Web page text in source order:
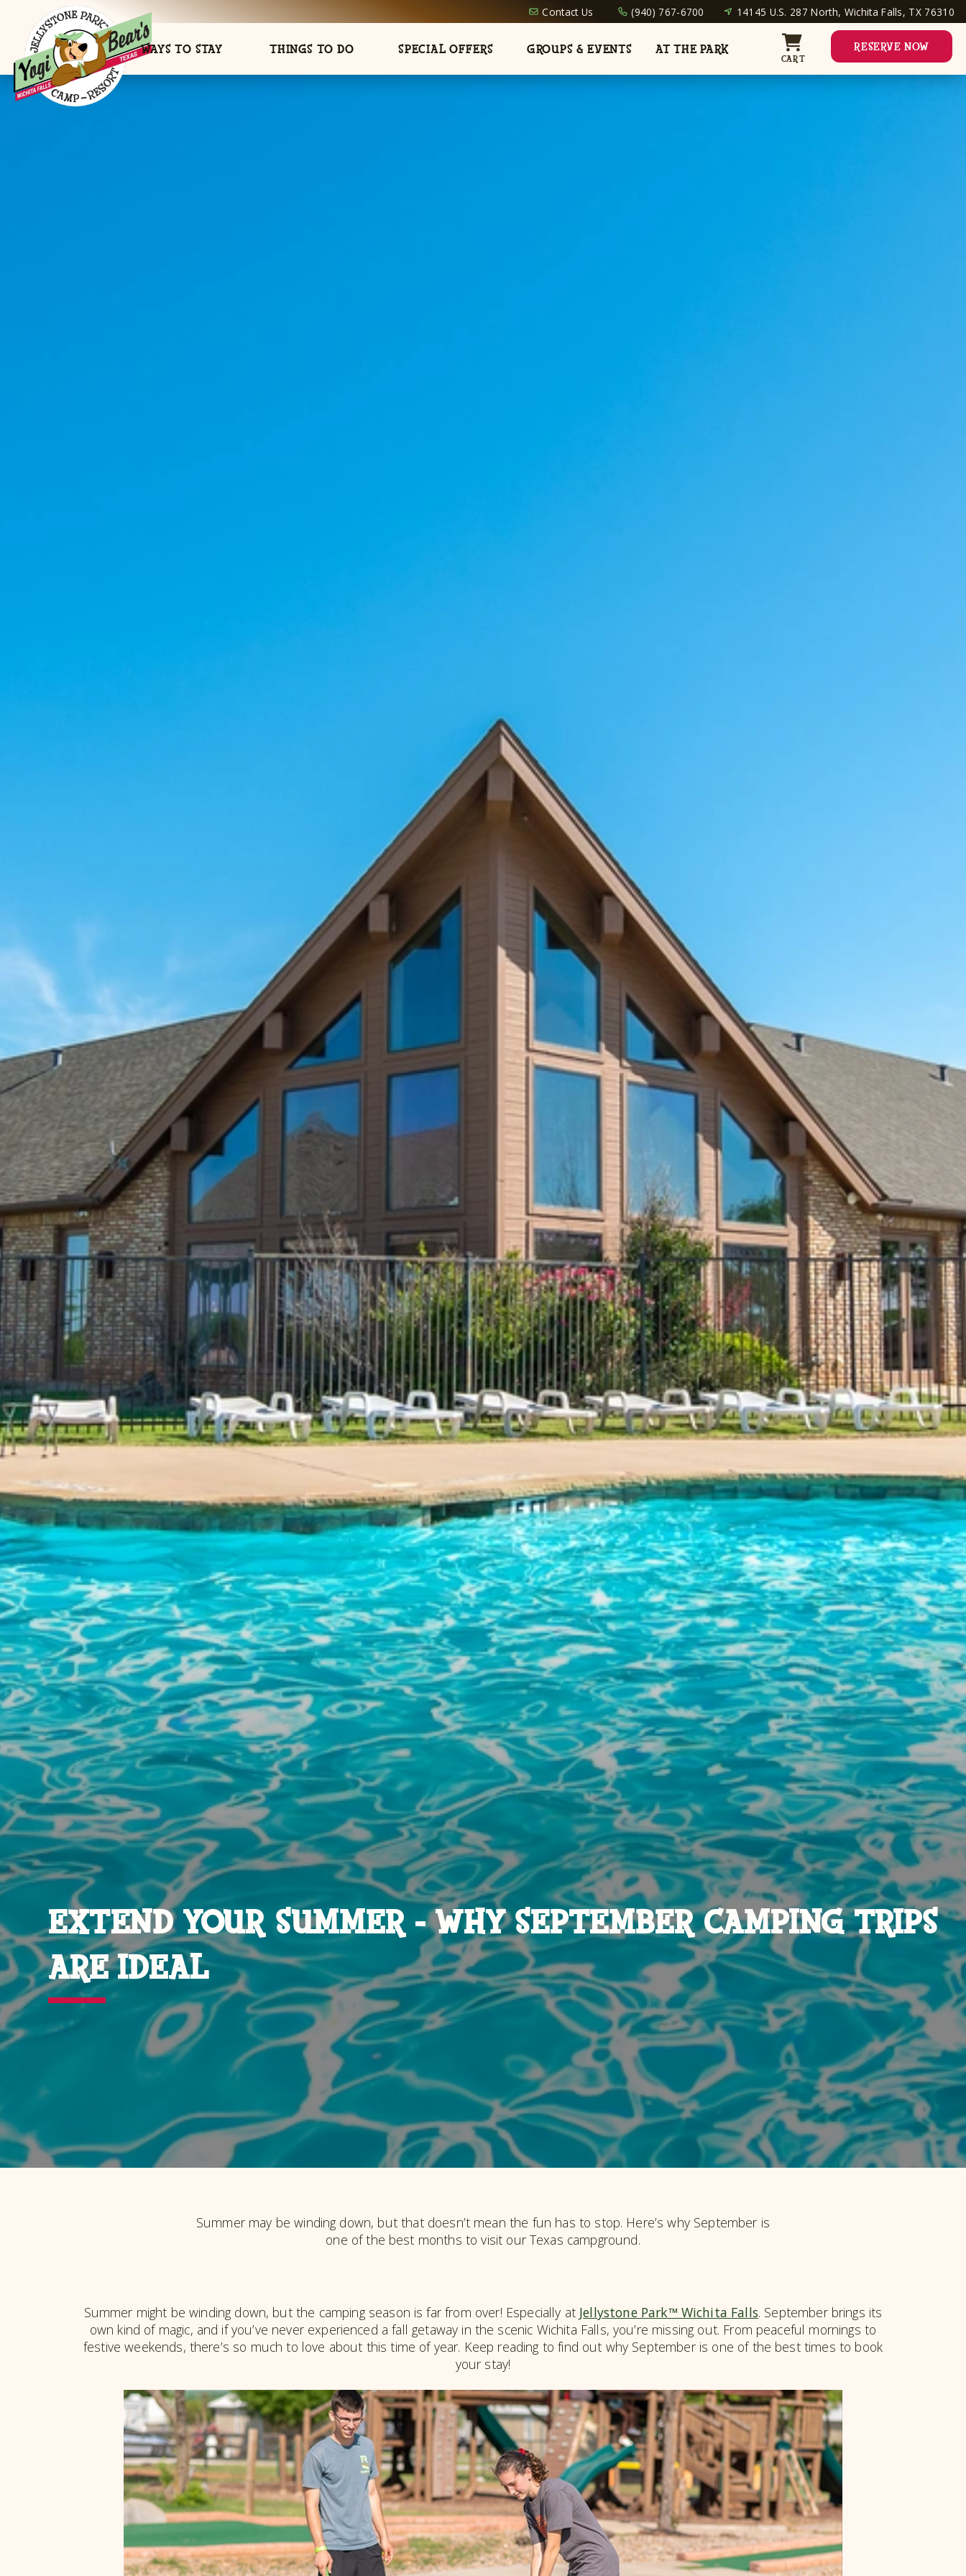
Contact Us (940) 767-6700 14145 U.S. 287 North, Wichita Falls, TX 76310
WAYS TO STAY THINGS TO DO SPECIAL OFFERS GROUPS & EVENTS AT THE PARK
CART
RESERVE NOW
EXTEND YOUR SUMMER - WHY SEPTEMBER CAMPING TRIPS
ARE IDEAL
Summer may be winding down, but that doesn’t mean the fun has to stop. Here’s why September is
one of the best months to visit our Texas campground.
Summer might be winding down, but the camping season is far from over! Especially at Jellystone Park™ Wichita Falls. September brings its
own kind of magic, and if you’ve never experienced a fall getaway in the scenic Wichita Falls, you’re missing out. From peaceful mornings to
festive weekends, there’s so much to love about this time of year. Keep reading to find out why September is one of the best times to book
your stay!